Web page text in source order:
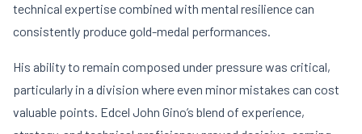
technical expertise combined with mental resilience can
consistently produce gold-medal performances.
His ability to remain composed under pressure was critical,
particularly in a division where even minor mistakes can cost
valuable points. Edcel John Gino’s blend of experience,